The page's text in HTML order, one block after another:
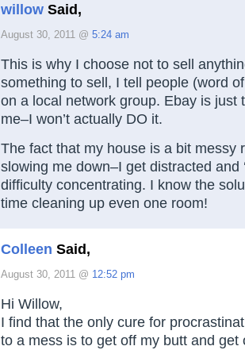
willow Said,
August 30, 2011 @ 5:24 am
This is why I choose not to sell
something to sell, I tell people (word
on a local network group. Ebay is just
me–I won’t actually DO it.
The fact that my house is a bit messy
slowing me down–I get distracted and
difficulty concentrating. I know the
time cleaning up even one room!
Colleen Said,
August 30, 2011 @ 12:52 pm
Hi Willow,
I find that the only cure for
to a mess is to get off my butt and get